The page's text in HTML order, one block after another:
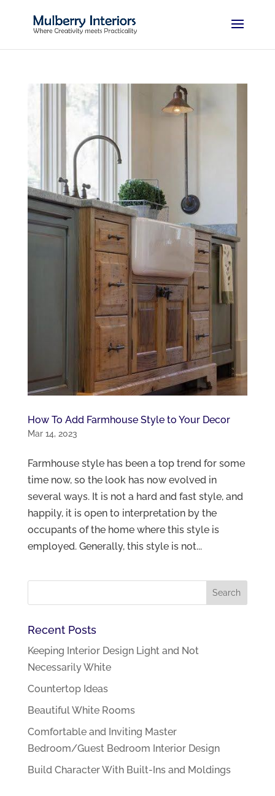
How To Add Farmhouse Style to Your Decor
Mar 14, 2023
Farmhouse style has been a top trend for some
time now, so the look has now evolved in
several ways. It is not a hard and fast style, and
happily, it is open to interpretation by the
occupants of the home where this style is
employed. Generally, this style is not...
Recent Posts
Keeping Interior Design Light and Not
Necessarily White
Countertop Ideas
Beautiful White Rooms
Comfortable and Inviting Master
Bedroom/Guest Bedroom Interior Design
Build Character With Built-Ins and Moldings